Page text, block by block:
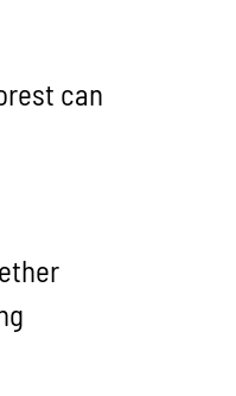
can